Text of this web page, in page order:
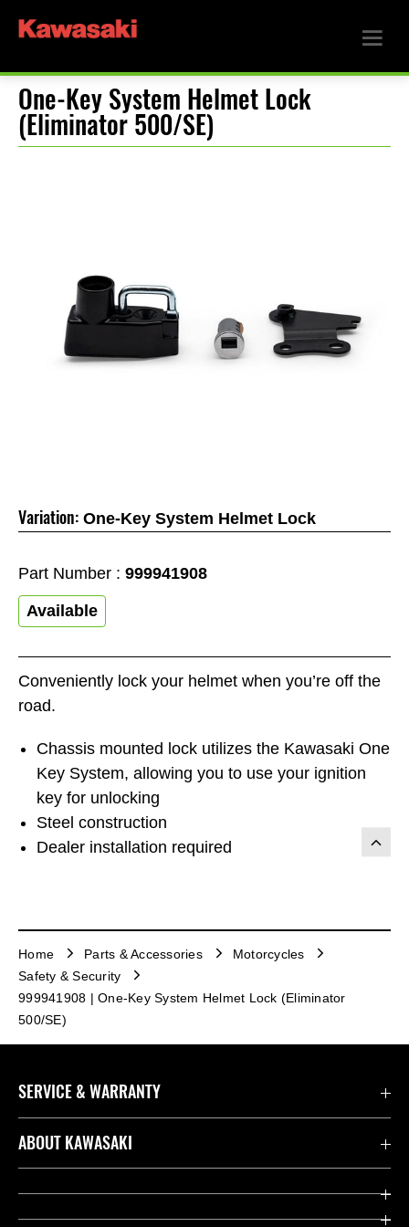
One-Key System Helmet Lock
(Eliminator 500/SE)
Conveniently lock your helmet when you’re off the
road.
Chassis mounted lock utilizes the Kawasaki One
Key System, allowing you to use your ignition
key for unlocking
Steel construction
Dealer installation required
Variation: One-Key System Helmet Lock
Part Number : 999941908
Available
Home Parts & Accessories
Motorcycles
Safety & Security
999941908 | One-Key System Helmet Lock (Eliminator
500/SE)
SERVICE & WARRANTY
Contact us
ABOUT KAWASAKI
Company